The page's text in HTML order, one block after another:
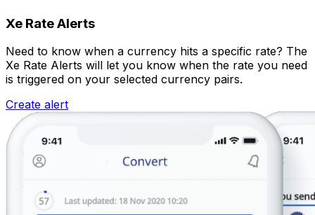
Xe Rate Alerts
Need to know when a currency hits a specific rate? The
Xe Rate Alerts will let you know when the rate you need
is triggered on your selected currency pairs.
Create alert